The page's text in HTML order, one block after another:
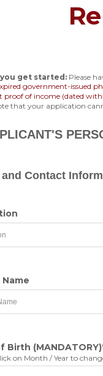
get started: Please
government-issued
proof of income (dated
that your application
and Contact
Birth (MANDATORY)
on Month / Year to